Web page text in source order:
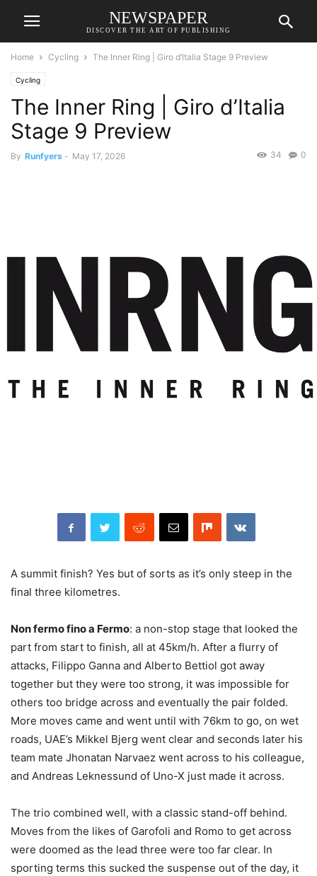
NEWSPAPER
DISCOVER THE ART OF PUBLISHING
Home Cycling The Inner Ring | Giro d’Italia Stage 9 Preview
Cycling
The Inner Ring | Giro d’Italia
Stage 9 Preview
By Runfyers - May 17, 2026 0
34
A summit finish? Yes but of sorts as it’s only steep in the
final three kilometres.
Non fermo fino a Fermo: a non-stop stage that looked the
part from start to finish, all at 45km/h. After a flurry of
attacks, Filippo Ganna and Alberto Bettiol got away
together but they were too strong, it was impossible for
others too bridge across and eventually the pair folded.
More moves came and went until with 76km to go, on wet
roads, UAE’s Mikkel Bjerg went clear and seconds later his
team mate Jhonatan Narvaez went across to his colleague,
and Andreas Leknessund of Uno-X just made it across.
The trio combined well, with a classic stand-off behind.
Moves from the likes of Garofoli and Romo to get across
were doomed as the lead three were too far clear. In
sporting terms this sucked the suspense out of the day, it